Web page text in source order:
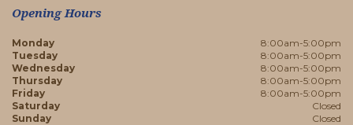
Opening Hours
Monday
8:00am-5:00pm
Tuesday
8:00am-5:00pm
Wednesday
8:00am-5:00pm
Thursday
8:00am-5:00pm
Friday
8:00am-5:00pm
Saturday
Closed
Sunday
Closed